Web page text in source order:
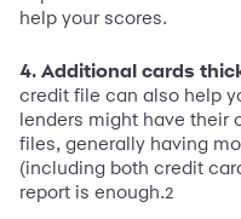
help your scores.
4. Additional cards
credit file can also help
lenders might have their
files, generally having
(including both credit
report is enough.2